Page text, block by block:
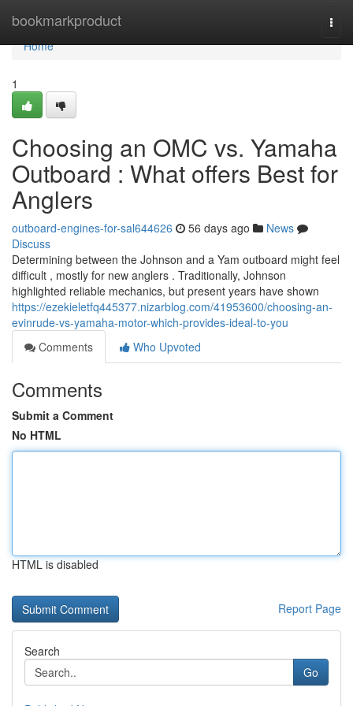
bookmarkproduct
Home
Home
1
Choosing an OMC vs. Yamaha
Outboard : What offers Best for
Anglers
outboard-engines-for-sal644626 56 days ago
News
Discuss
Determining between the Johnson and a Yam outboard might feel
difficult , mostly for new anglers . Traditionally, Johnson
highlighted reliable mechanics, but present years have shown
https://ezekieletfq445377.nizarblog.com/41953600/choosing-an-
evinrude-vs-yamaha-motor-which-provides-ideal-to-you
Comments
Who Upvoted
Comments
Submit a Comment
No HTML
HTML is disabled
Report Page
Search
Go